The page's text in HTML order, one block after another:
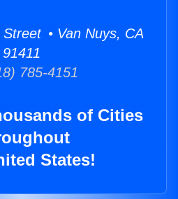
• Van Nuys, CA
91411
785-4151
of Cities
States!